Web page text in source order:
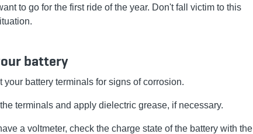
to go for the first ride of the year. Don't fall victim to this
battery
your battery terminals for signs of corrosion.
terminals and apply dielectric grease, if necessary.
a voltmeter, check the charge state of the battery with the